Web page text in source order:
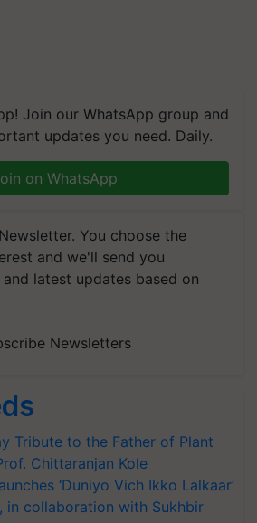
Join our WhatsApp group and
updates you need. Daily.
on WhatsApp
You choose the
and we'll send you
latest updates based on
Newsletters
Tribute to the Father of Plant
Chittaranjan Kole
‘Duniyo Vich Ikko Lalkaar’
in collaboration with Sukhbir